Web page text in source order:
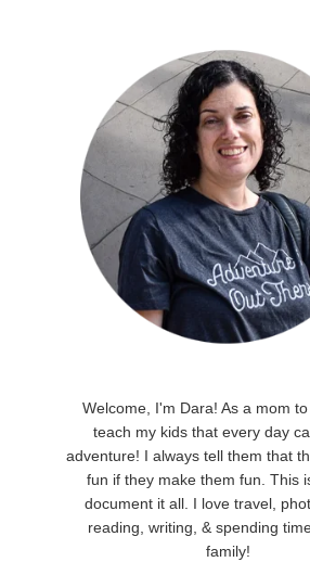
Welcome, I'm Dara! As a mom
teach my kids that every day
adventure! I always tell them that
fun if they make them fun. This
document it all. I love travel,
reading, writing, & spending
family!